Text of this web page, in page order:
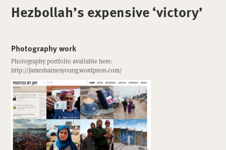
Hezbollah’s expensive ‘victory’
Photography work
Photography portfolio available here:
http://jameshainesyoung.wordpress.com/